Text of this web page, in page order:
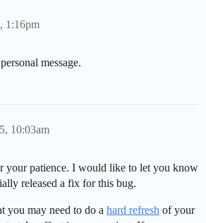
1:16pm
message.
10:03am
your patience. I would like to let you know
released a fix for this bug.
you may need to do a hard refresh of your